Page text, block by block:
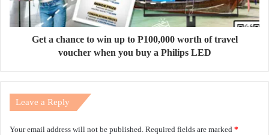
Get a chance to win up to P100,000 worth of travel
voucher when you buy a Philips LED
Leave a Reply
Your email address will not be published. Required fields are marked *